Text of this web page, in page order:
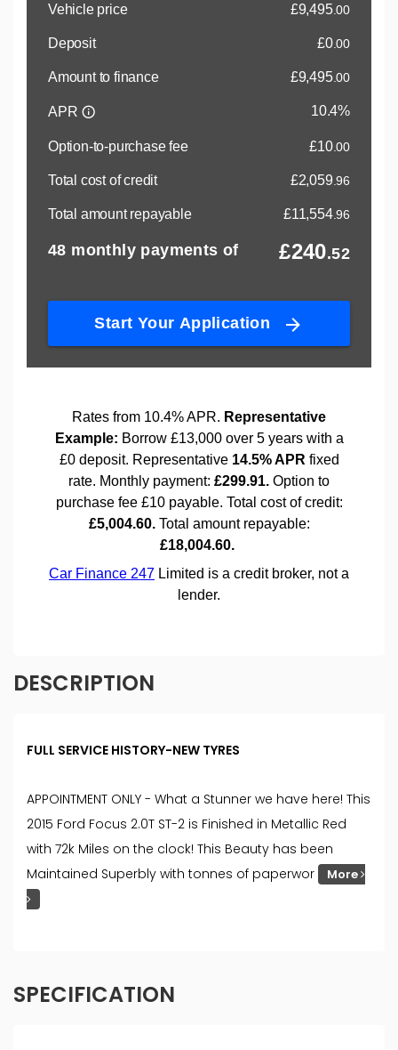
DESCRIPTION
FULL SERVICE HISTORY-NEW TYRES
APPOINTMENT ONLY - What a Stunner we have here! This
2015 Ford Focus 2.0T ST-2 is Finished in Metallic Red
with 72k Miles on the clock! This Beauty has been
Maintained Superbly with tonnes of paperwor
More
SPECIFICATION